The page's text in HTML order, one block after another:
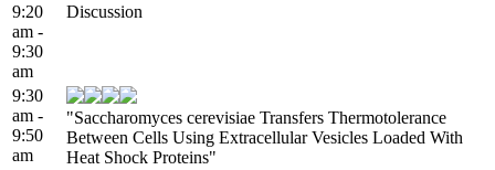
9:20
am -
9:30
am
Discussion
9:30
am -
9:50
am
"Saccharomyces cerevisiae Transfers Thermotolerance
Between Cells Using Extracellular Vesicles Loaded With
Heat Shock Proteins"